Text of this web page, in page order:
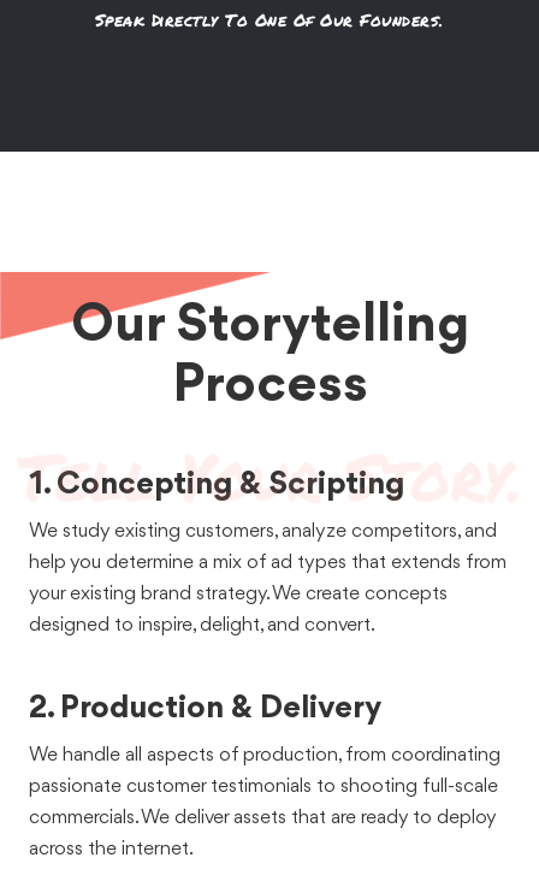
Grubhub serves restaurants - and the passionate local
restauranteurs behind them. We've told the stories of 60+
restaurants in 15+ cities across the US.
MasterChef
You don't have to be a MasterChef to eat like one. That's
what we told the world in this broadcast campaign for
Speak Directly To One Of Our Founders.
Our Storytelling
Process
1. Concepting & Scripting
We study existing customers, analyze competitors, and
help you determine a mix of ad types that extends from
your existing brand strategy. We create concepts
designed to inspire, delight, and convert.
2. Production & Delivery
We handle all aspects of production, from coordinating
passionate customer testimonials to shooting full-scale
commercials. We deliver assets that are ready to deploy
across the internet.